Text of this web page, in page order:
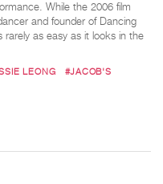
While the 2006 film
and founder of Dancing
rarely as easy as it looks in the
LEONG
#JACOB'S